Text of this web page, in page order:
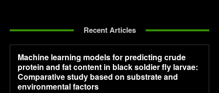
Recent Articles
Machine learning models for predicting crude
protein and fat content in black soldier fly larvae:
Comparative study based on substrate and
environmental factors